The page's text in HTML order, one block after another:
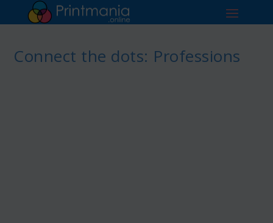
Connect the dots: Professions